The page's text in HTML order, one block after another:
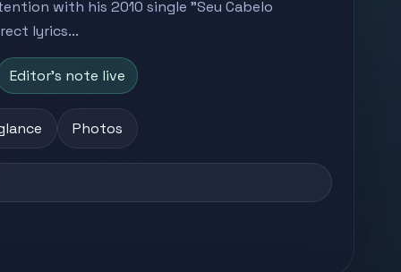
with his 2010 single "Seu Cabelo
lyrics...
Editor's note live
Photos